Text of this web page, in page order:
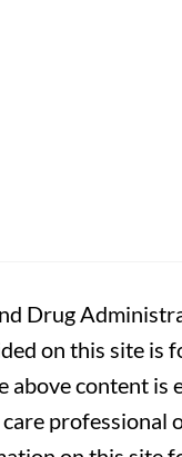
Drug
on this site is
content
professional